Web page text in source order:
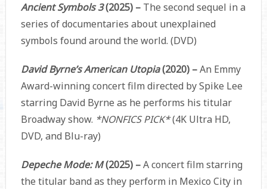
Ancient Symbols 3(2025) – The second sequel in a
series of documentaries about unexplained
symbols found around the world. (DVD)
David Byrne’s American Utopia(2020) –An Emmy
Award-winning concert film directed by Spike Lee
starring David Byrne as he performs his titular
Broadway show. *NONFICS PICK*(4K Ultra HD,
DVD, and Blu-ray)
Depeche Mode: M(2025) –A concert film starring
the titular band as they perform in Mexico City in